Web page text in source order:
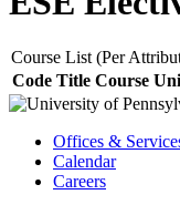
Course List (Per
Code Title Course
Offices &
Calendar
Careers